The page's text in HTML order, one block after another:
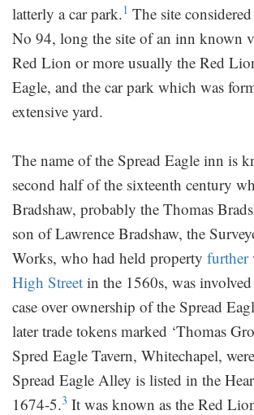
latterly a car park.1 The site
No 94, long the site of an inn known
Red Lion or more usually the Red
Eagle, and the car park which was
extensive yard.
The name of the Spread Eagle inn is
second half of the sixteenth century
Bradshaw, probably the Thomas
son of Lawrence Bradshaw, the
Works, who had held property further
High Street in the 1560s, was
case over ownership of the Spread
later trade tokens marked ‘Thomas
Spred Eagle Tavern, Whitechapel,
Spread Eagle Alley is listed in the
1674-5.3 It was known as the Red